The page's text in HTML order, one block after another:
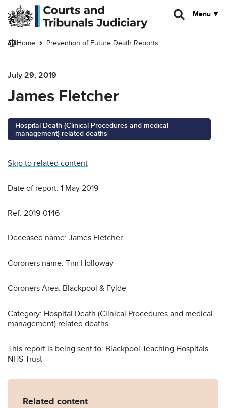
Skip to main content
Menu
Home Prevention of Future Death Reports
July 29, 2019
James Fletcher
Hospital Death (Clinical Procedures and medical
management) related deaths
Skip to related content
Date of report: 1 May 2019
Ref: 2019-0146
Deceased name: James Fletcher
Coroners name: Tim Holloway
Coroners Area: Blackpool & Fylde
Category: Hospital Death (Clinical Procedures and medical
management) related deaths
This report is being sent to: Blackpool Teaching Hospitals
NHS Trust
Related content